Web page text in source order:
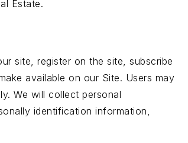
Estate.
site, register on the site, subscribe
available on our Site. Users may
We will collect personal
identification information,